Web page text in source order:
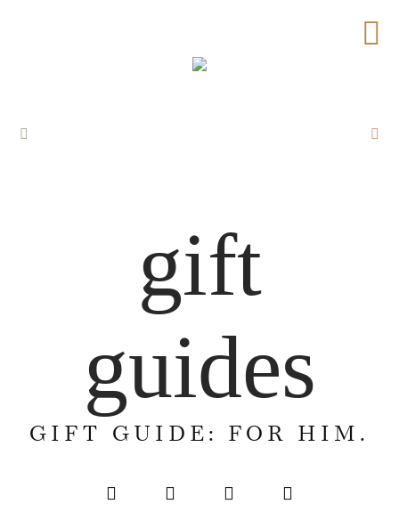
gift
guides
GIFT GUIDE: FOR HIM.